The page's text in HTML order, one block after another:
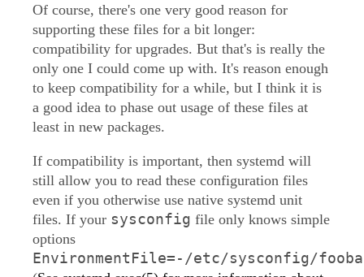
Of course, there's one very good reason for
supporting these files for a bit longer:
compatibility for upgrades. But that's is really the
only one I could come up with. It's reason enough
to keep compatibility for a while, but I think it is
a good idea to phase out usage of these files at
least in new packages.
If compatibility is important, then systemd will
still allow you to read these configuration files
even if you otherwise use native systemd unit
files. If your sysconfig file only knows simple
options
EnvironmentFile=-/etc/sysconfig/